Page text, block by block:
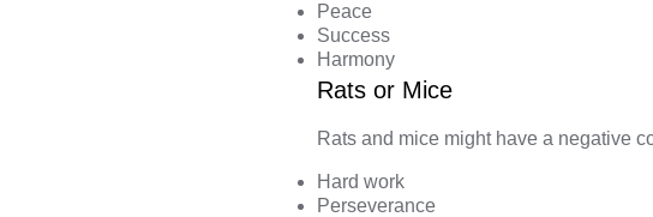
Peace
Success
Harmony
Rats or Mice
Rats and mice might have a negative
Hard work
Perseverance